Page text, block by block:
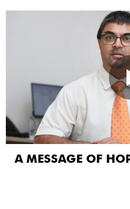
A MESSAGE OF